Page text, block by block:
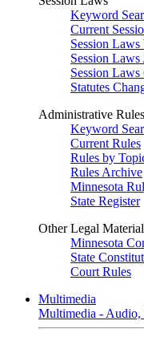
Keyword
Current
Session
Session
Session
Statutes
Administrative Rules
Keyword
Current Rules
Rules by
Rules Archive
Minnesota
State Register
Other Legal
Minnesota
State
Court Rules
Multimedia
Multimedia - Audio,